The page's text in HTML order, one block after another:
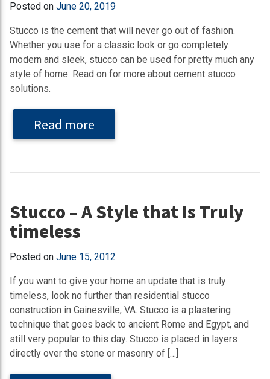
Posted on June 20, 2019
Stucco is the cement that will never go out of fashion.
Whether you use for a classic look or go completely
modern and sleek, stucco can be used for pretty much any
style of home. Read on for more about cement stucco
solutions.
Read more
Stucco – A Style that Is Truly
timeless
Posted on June 15, 2012
If you want to give your home an update that is truly
timeless, look no further than residential stucco
construction in Gainesville, VA. Stucco is a plastering
technique that goes back to ancient Rome and Egypt, and
still very popular to this day. Stucco is placed in layers
directly over the stone or masonry of […]